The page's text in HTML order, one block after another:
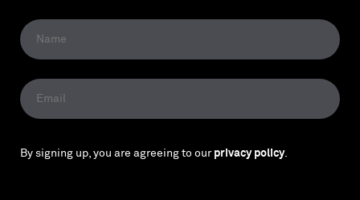
By signing up, you are agreeing to our privacy policy.